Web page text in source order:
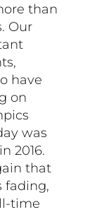
than
Our
have
on
was
2016.
that
fading,
time